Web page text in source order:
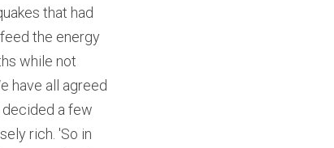
that had
the energy
while not
have all agreed
decided a few
rich. 'So in